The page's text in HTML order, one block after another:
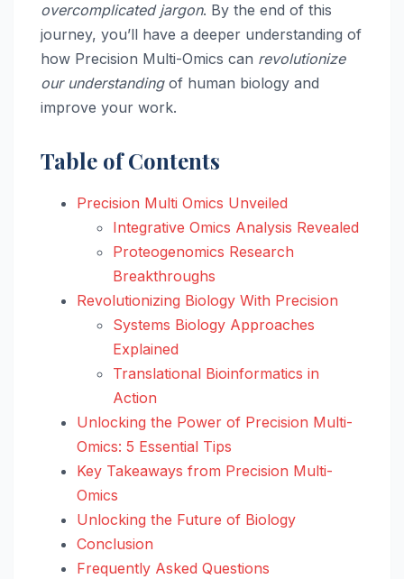
overcomplicated jargon. By the end of this
journey, you’ll have a deeper understanding of
how Precision Multi-Omics can revolutionize
our understandingof human biology and
improve your work.
Table of Contents
Precision Multi Omics Unveiled
Integrative Omics Analysis Revealed
Proteogenomics Research
Breakthroughs
Revolutionizing Biology With Precision
Systems Biology Approaches
Explained
Translational Bioinformatics in
Action
Unlocking the Power of Precision Multi-
Omics: 5 Essential Tips
Key Takeaways from Precision Multi-
Omics
Unlocking the Future of Biology
Conclusion
Frequently Asked Questions